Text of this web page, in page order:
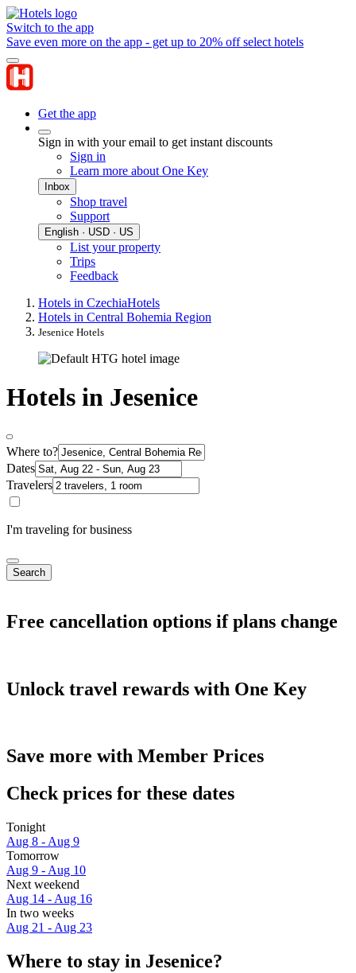
Switch to the app
Save even more on the app - get up to 20% off select hotels
Get the app
Sign in with your email to get instant discounts
Sign in
Learn more about One Key
Inbox
Shop travel
Support
English · USD · US
List your property
Trips
Feedback
Hotels in CzechiaHotels
Hotels in Central Bohemia Region
Jesenice Hotels
Hotels in Jesenice
Where to?
Dates
Travelers
I'm traveling for business
Search
Free cancellation options if plans change
Unlock travel rewards with One Key
Save more with Member Prices
Check prices for these dates
Tonight
Aug 8 - Aug 9
Tomorrow
Aug 9 - Aug 10
Next weekend
Aug 14 - Aug 16
In two weeks
Aug 21 - Aug 23
Where to stay in Jesenice?